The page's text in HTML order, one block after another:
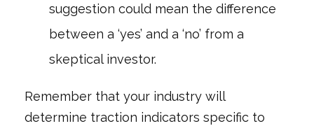
suggestion could mean the difference
between a ‘yes’ and a ‘no’ from a
skeptical investor.
Remember that your industry will
determine traction indicators specific to